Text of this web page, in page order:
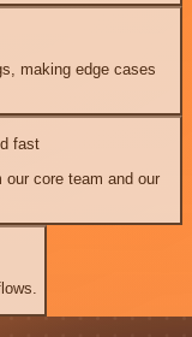
making edge cases
fast
our core team and our